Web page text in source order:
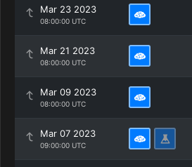
Mar 23 2023
08:00:00 UTC
Mar 21 2023
08:00:00 UTC
Mar 09 2023
08:00:00 UTC
Mar 07 2023
09:00:00 UTC